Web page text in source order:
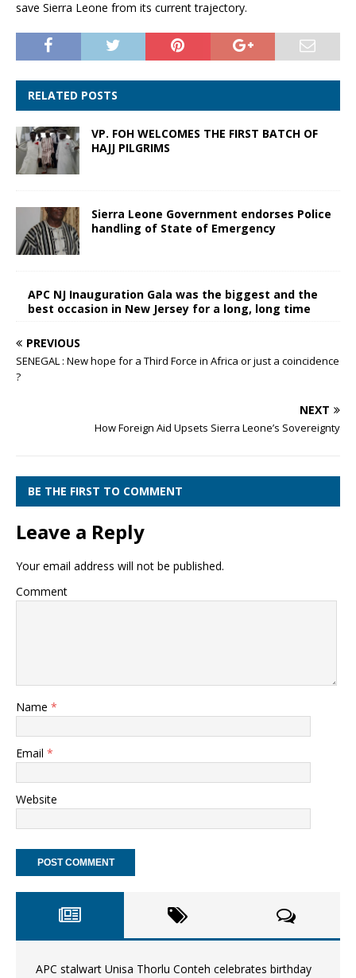
save Sierra Leone from its current trajectory.
RELATED POSTS
VP. FOH WELCOMES THE FIRST BATCH OF
HAJJ PILGRIMS
Sierra Leone Government endorses Police
handling of State of Emergency
APC NJ Inauguration Gala was the biggest and the
best occasion in New Jersey for a long, long time
PREVIOUS
SENEGAL : New hope for a Third Force in Africa or just a coincidence
?
NEXT
How Foreign Aid Upsets Sierra Leone’s Sovereignty
BE THE FIRST TO COMMENT
Leave a Reply
Your email address will not be published.
Comment
Name *
Email *
Website
APC stalwart Unisa Thorlu Conteh celebrates birthday